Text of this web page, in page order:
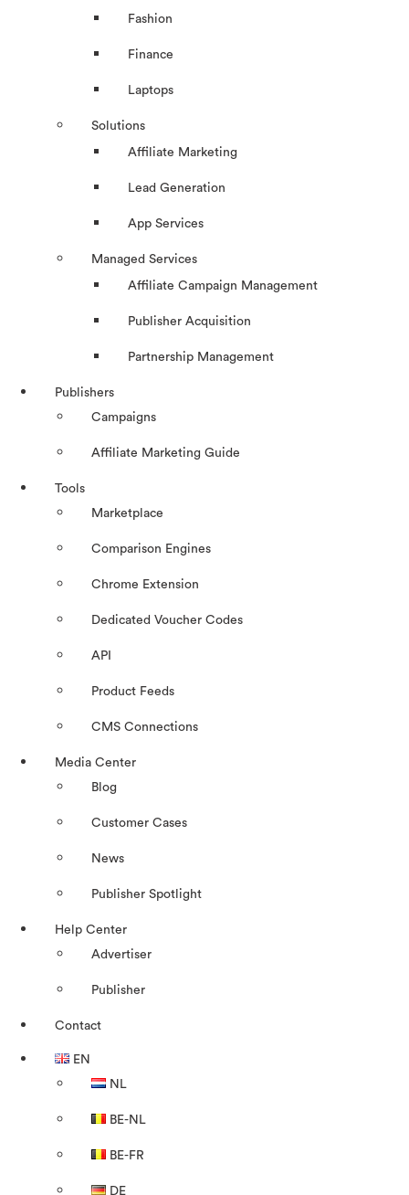
Fashion
Finance
Laptops
Solutions
Affiliate Marketing
Lead Generation
App Services
Managed Services
Affiliate Campaign Management
Publisher Acquisition
Partnership Management
Publishers
Campaigns
Affiliate Marketing Guide
Tools
Marketplace
Comparison Engines
Chrome Extension
Dedicated Voucher Codes
API
Product Feeds
CMS Connections
Media Center
Blog
Customer Cases
News
Publisher Spotlight
Help Center
Advertiser
Publisher
Contact
EN
NL
BE-NL
BE-FR
DE